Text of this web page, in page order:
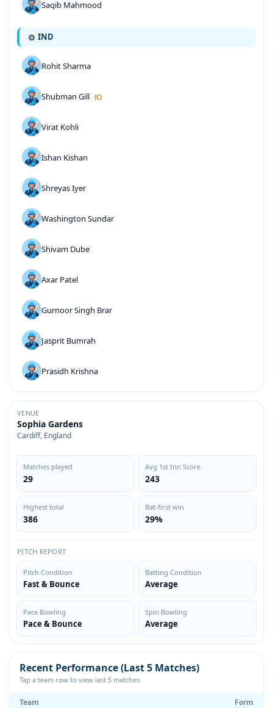
Saqib Mahmood
IND
Rohit Sharma
Shubman Gill (C)
Virat Kohli
Ishan Kishan
Shreyas Iyer
Washington Sundar
Shivam Dube
Axar Patel
Gurnoor Singh Brar
Jasprit Bumrah
Prasidh Krishna
VENUE
Sophia Gardens
Cardiff, England
Matches played
29
Avg 1st Inn Score
243
Highest total
386
Bat-first win
29%
PITCH REPORT
Pitch Condition
Fast & Bounce
Batting Condition
Average
Pace Bowling
Pace & Bounce
Spin Bowling
Average
Recent Performance (Last 5 Matches)
Tap a team row to view last 5 matches
Team Form